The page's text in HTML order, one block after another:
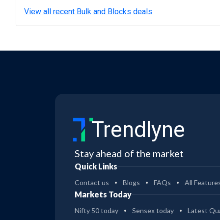
View all recent Bulk and Blocks deals
Trendlyne
Stay ahead of the market
Quick Links
Contact us Blogs FAQs All
Markets Today
Nifty 50 today Sensex today
Latest